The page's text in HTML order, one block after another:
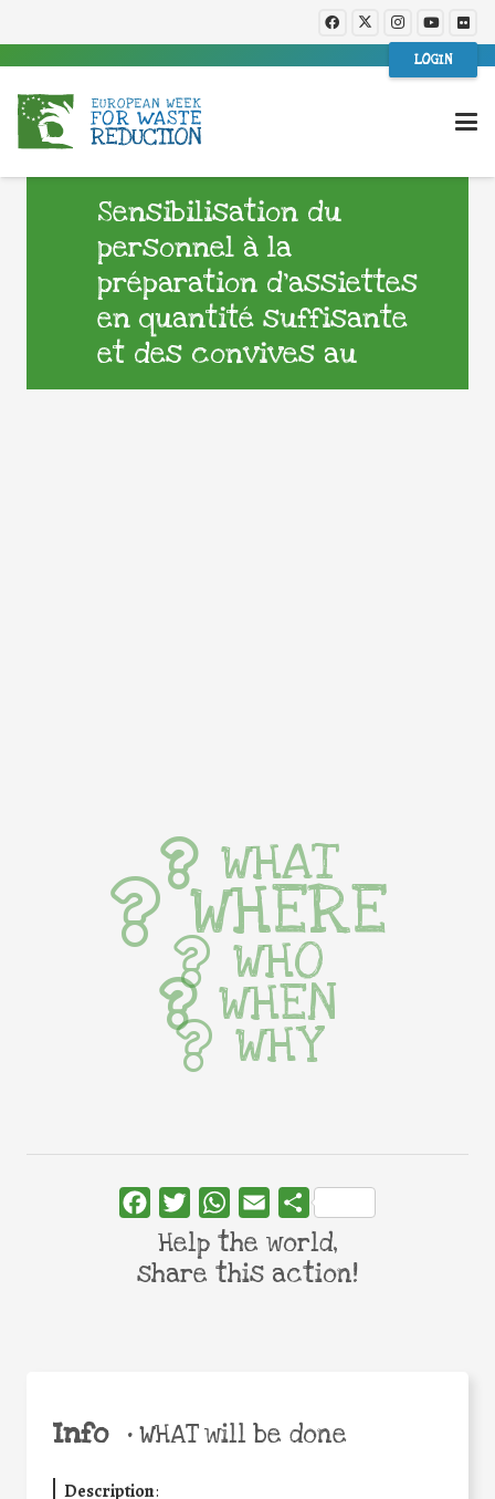
LOGIN
Sensibilisation du
personnel à la
préparation d’assiettes
en quantité suffisante
et des convives au
Info •WHAT will be done
Description:
WHAT
WHERE
WHO
WHEN
WHY
FacebookTwitterWhatsApp
Email Share
Help the world,
share this action!